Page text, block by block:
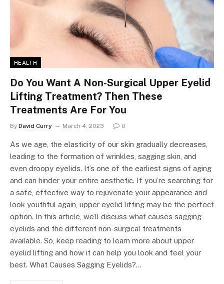
HEALTH
Do You Want A Non-Surgical Upper Eyelid
Lifting Treatment? Then These
Treatments Are For You
By David Curry March 4, 2023 0
As we age, the elasticity of our skin gradually decreases,
leading to the formation of wrinkles, sagging skin, and
even droopy eyelids. It’s one of the earliest signs of aging
and can hinder your entire aesthetic. If you’re searching for
a safe, effective way to rejuvenate your appearance and
look youthful again, upper eyelid lifting may be the perfect
option. In this article, we’ll discuss what causes sagging
eyelids and the different non-surgical treatments
available. So, keep reading to learn more about upper
eyelid lifting and how it can help you look and feel your
best. What Causes Sagging Eyelids?…